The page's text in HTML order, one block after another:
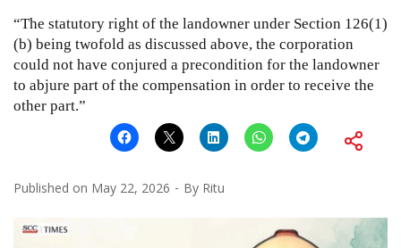
“The statutory right of the landowner under Section 126(1)
(b) being twofold as discussed above, the corporation
could not have conjured a precondition for the landowner
to abjure part of the compensation in order to receive the
other part.”
Published on May 22, 2026 By Ritu